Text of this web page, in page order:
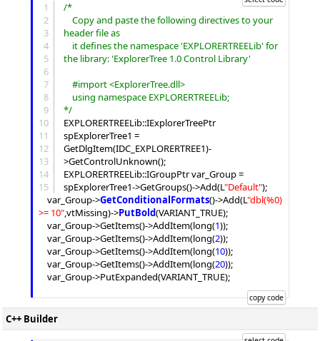
1
2
3
4
5
6
7
8
9
10
11
12
13
14
15
/*
header file as
the library: 'ExplorerTree 1.0 Control Library'
	#import <ExplorerTree.dll>
	using namespace EXPLORERTREELib;
*/
EXPLORERTREELib::IExplorerTreePtr
spExplorerTree1 =
GetDlgItem(IDC_EXPLORERTREE1)-
>GetControlUnknown();
EXPLORERTREELib::IGroupPtr var_Group =
spExplorerTree1->GetGroups()->Add(L"Default");
	var_Group->
GetConditionalFormats()->Add(L"dbl(%0)
>= 10",vtMissing)->PutBold(VARIANT_TRUE);
	var_Group->
GetItems()->AddItem(long(1));
	var_Group->
GetItems()->AddItem(long(2));
	var_Group->
GetItems()->AddItem(long(10));
	var_Group->
GetItems()->AddItem(long(20));
C++ Builder